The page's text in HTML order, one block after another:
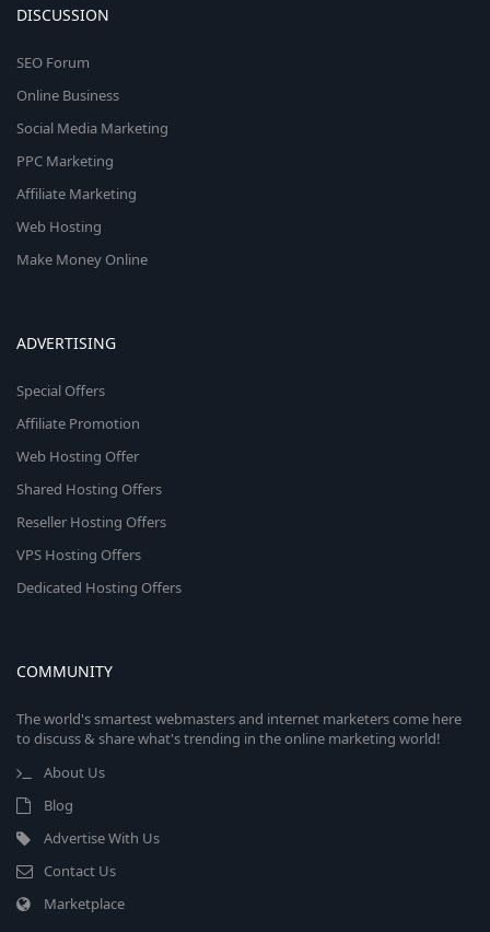
DISCUSSION
SEO Forum
Online Business
Social Media Marketing
PPC Marketing
Affiliate Marketing
Web Hosting
Make Money Online
ADVERTISING
Special Offers
Affiliate Promotion
Web Hosting Offer
Shared Hosting Offers
Reseller Hosting Offers
VPS Hosting Offers
Dedicated Hosting Offers
COMMUNITY
The world's smartest webmasters and internet marketers come here
to discuss & share what's trending in the online marketing world!
About Us
Blog
Advertise With Us
Contact Us
Marketplace